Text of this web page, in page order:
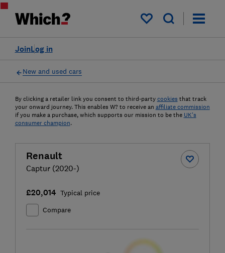
My saved items
Log in
Join
New and used cars
By clicking a retailer link you consent to third-party cookies that track
your onward journey. This enables W? to receive an affiliate commission
if you make a purchase, which supports our mission to be the UK's
consumer champion.
Renault
Captur (2020-)
£20,014 Typical price
Compare